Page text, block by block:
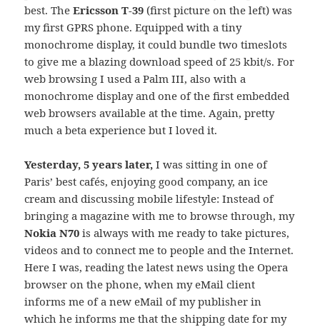
best. TheEricsson T-39 (first picture on the left) was
my first GPRS phone. Equipped with a tiny
monochrome display, it could bundle two timeslots
to give me a blazing download speed of 25 kbit/s. For
web browsing I used a Palm III, also with a
monochrome display and one of the first embedded
web browsers available at the time. Again, pretty
much a beta experience but I loved it.
Yesterday, 5 years later, I was sitting in one of
Paris’ best cafés, enjoying good company, an ice
cream and discussing mobile lifestyle: Instead of
bringing a magazine with me to browse through, my
Nokia N70 is always with me ready to take pictures,
videos and to connect me to people and the Internet.
Here I was, reading the latest news using the Opera
browser on the phone, when my eMail client
informs me of a new eMail of my publisher in
which he informs me that the shipping date for my